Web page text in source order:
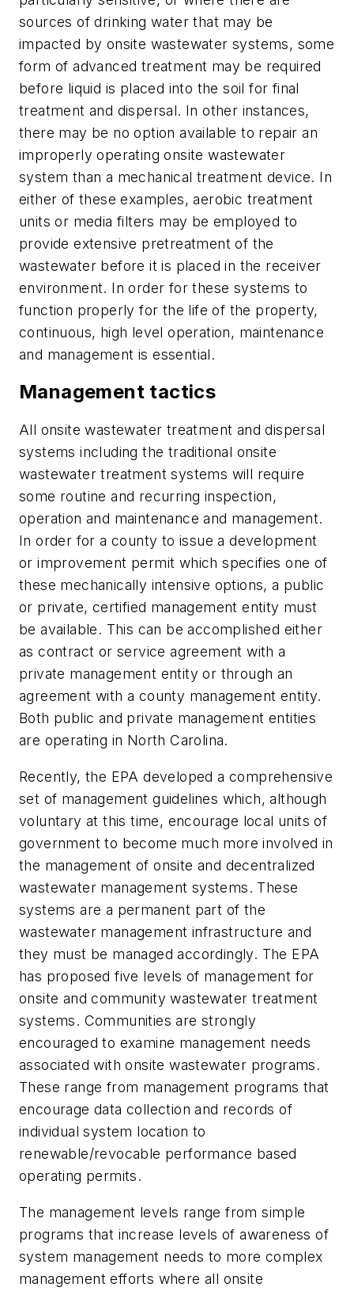
sources of drinking water that may be
impacted by onsite wastewater systems, some
form of advanced treatment may be required
before liquid is placed into the soil for final
treatment and dispersal. In other instances,
there may be no option available to repair an
improperly operating onsite wastewater
system than a mechanical treatment device. In
either of these examples, aerobic treatment
units or media filters may be employed to
provide extensive pretreatment of the
wastewater before it is placed in the receiver
environment. In order for these systems to
function properly for the life of the property,
continuous, high level operation, maintenance
and management is essential.
Management tactics
All onsite wastewater treatment and dispersal
systems including the traditional onsite
wastewater treatment systems will require
some routine and recurring inspection,
operation and maintenance and management.
In order for a county to issue a development
or improvement permit which specifies one of
these mechanically intensive options, a public
or private, certified management entity must
be available. This can be accomplished either
as contract or service agreement with a
private management entity or through an
agreement with a county management entity.
Both public and private management entities
are operating in North Carolina.
Recently, the EPA developed a comprehensive
set of management guidelines which, although
voluntary at this time, encourage local units of
government to become much more involved in
the management of onsite and decentralized
wastewater management systems. These
systems are a permanent part of the
wastewater management infrastructure and
they must be managed accordingly. The EPA
has proposed five levels of management for
onsite and community wastewater treatment
systems. Communities are strongly
encouraged to examine management needs
associated with onsite wastewater programs.
These range from management programs that
encourage data collection and records of
individual system location to
renewable/revocable performance based
operating permits.
The management levels range from simple
programs that increase levels of awareness of
system management needs to more complex
management efforts where all onsite